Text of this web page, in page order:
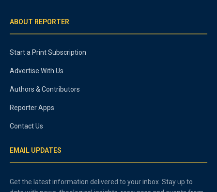
ABOUT REPORTER
Start a Print Subscription
Advertise With Us
Authors & Contributors
Reporter Apps
Contact Us
EMAIL UPDATES
Get the latest information delivered to your inbox. Stay up to